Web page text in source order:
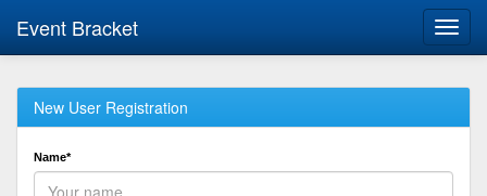
Event Bracket
New User Registration
Name*